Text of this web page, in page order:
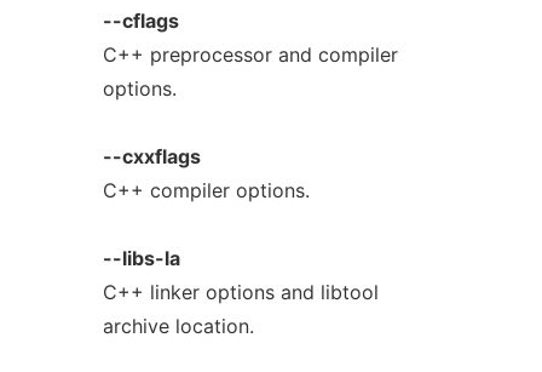
--cflags
C++ preprocessor and compiler
options.
--cxxflags
C++ compiler options.
--libs-la
C++ linker options and libtool
archive location.